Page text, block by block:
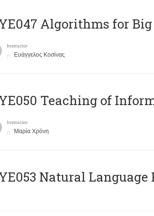
Algorithms for Big
Instructor
Ευάγγελος Κοσίνας
Teaching of
Instructor
Μαρία Χρόνη
Natural Language